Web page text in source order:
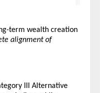
term wealth creation
alignment of
III Alternative